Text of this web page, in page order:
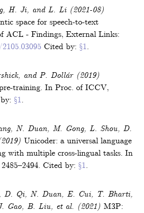
H. Ji, and L. Li(2021-08)
space for speech-to-text
ACL - Findings, External Links:
Cited by: §1.
and P. Dollár(2019)
training. In Proc. of ICCV,
§1.
N. Duan, M. Gong, L. Shou, D.
Unicoder: a universal language
with multiple cross-lingual tasks. In
. Cited by: §1.
D. Qi, N. Duan, E. Cui, T. Bharti,
Gao, B. Liu, et al. (2021) M3P: